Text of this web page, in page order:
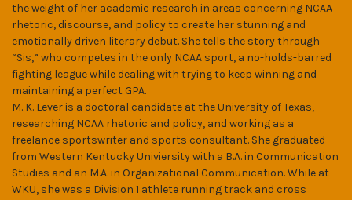
the weight of her academic research in areas concerning NCAA
rhetoric, discourse, and policy to create her stunning and
emotionally driven literary debut. She tells the story through
“Sis,” who competes in the only NCAA sport, a no-holds-barred
fighting league while dealing with trying to keep winning and
maintaining a perfect GPA.
M. K. Lever is a doctoral candidate at the University of Texas,
researching NCAA rhetoric and policy, and working as a
freelance sportswriter and sports consultant. She graduated
from Western Kentucky Univiersity with a B.A. in Communication
Studies and an M.A. in Organizational Communication. While at
WKU, she was a Division 1 athlete running track and cross